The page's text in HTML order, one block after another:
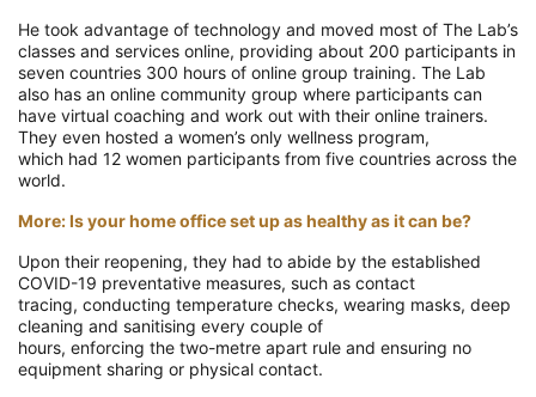
He took advantage of technology and moved most of The Lab’s
classes and services online, providing about 200 participants in
seven countries 300 hours of online group training. The Lab
also has an online community group where participants can
have virtual coaching and work out with their online trainers.
They even hosted a women’s only wellness program,
which had 12 women participants from five countries across the
world.
More: Is your home office set up as healthy as it can be?
Upon their reopening, they had to abide by the established
COVID-19 preventative measures, such as contact
tracing, conducting temperature checks, wearing masks, deep
cleaning and sanitising every couple of
hours, enforcing the two-metre apart rule and ensuring no
equipment sharing or physical contact.